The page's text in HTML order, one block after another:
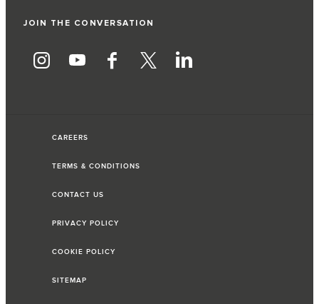
JOIN THE CONVERSATION
CAREERS
TERMS & CONDITIONS
CONTACT US
PRIVACY POLICY
COOKIE POLICY
SITEMAP